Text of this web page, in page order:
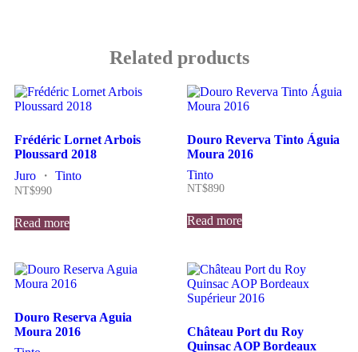
Related products
Frédéric Lornet Arbois
Ploussard 2018
Juro ・ Tinto
NT$990
Read more
Douro Reverva Tinto Águia
Moura 2016
Tinto
NT$890
Read more
Douro Reserva Aguia
Moura 2016
Château Port du Roy
Quinsac AOP Bordeaux